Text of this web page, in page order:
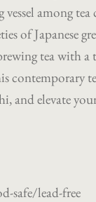
vessel among
of Japanese
tea with a
contemporary
and elevate
safe/lead-free